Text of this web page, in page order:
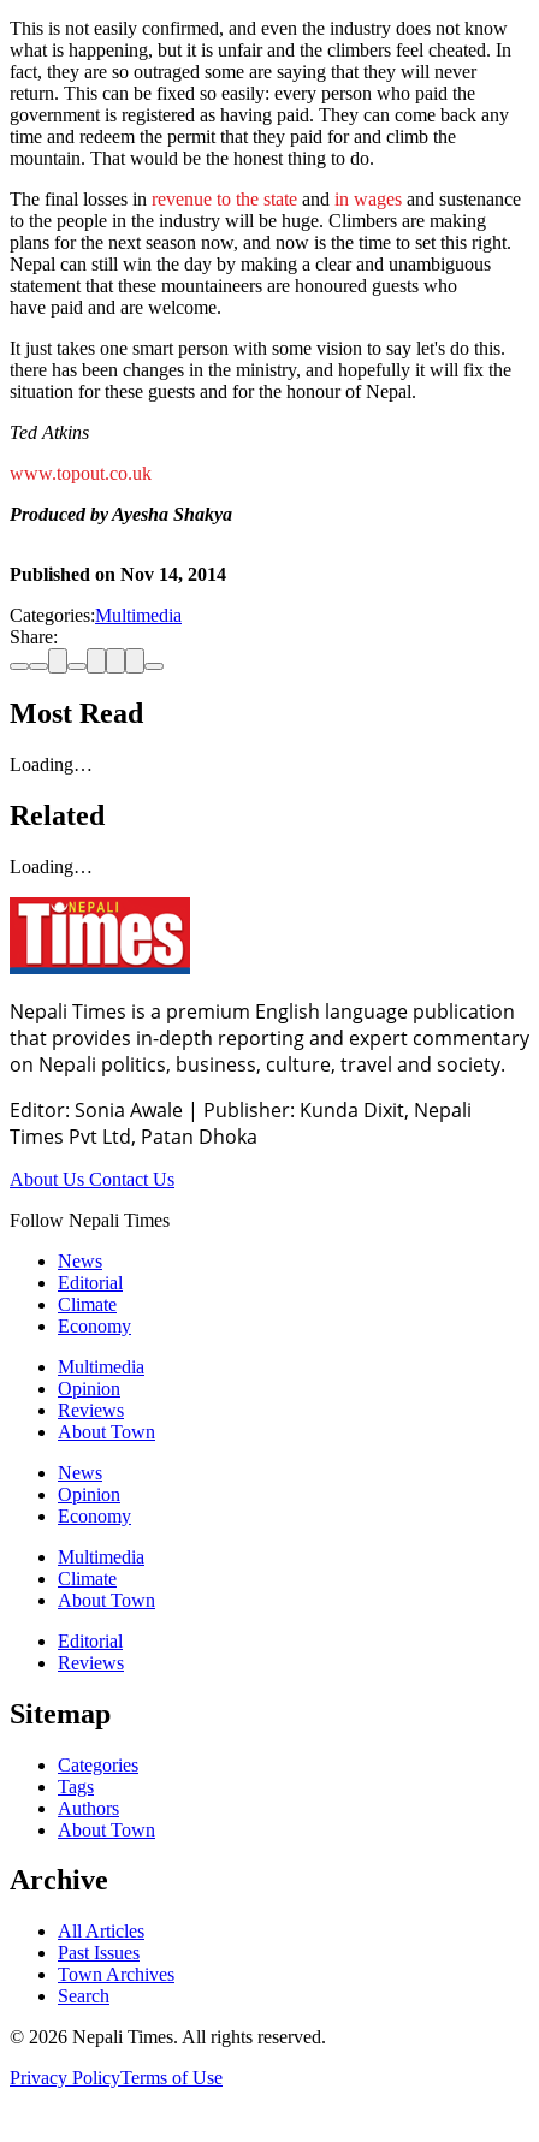
This is not easily confirmed, and even the industry does not know
what is happening, but it is unfair and the climbers feel cheated. In
fact, they are so outraged some are saying that they will never
return. This can be fixed so easily: every person who paid the
government is registered as having paid. They can come back any
time and redeem the permit that they paid for and climb the
mountain. That would be the honest thing to do.
The final losses in revenue to the state and in wages and sustenance
to the people in the industry will be huge. Climbers are making
plans for the next season now, and now is the time to set this right.
Nepal can still win the day by making a clear and unambiguous
statement that these mountaineers are honoured guests who
have paid and are welcome.
It just takes one smart person with some vision to say let's do this.
there has been changes in the ministry, and hopefully it will fix the
situation for these guests and for the honour of Nepal.
Ted Atkins
www.topout.co.uk
Produced by Ayesha Shakya
Published on Nov 14, 2014
Categories:Multimedia
Share:
Most Read
Loading…
Related
Loading…
Nepali Times is a premium English language publication
that provides in-depth reporting and expert commentary
on Nepali politics, business, culture, travel and society.
Editor: Sonia Awale | Publisher: Kunda Dixit, Nepali
Times Pvt Ltd, Patan Dhoka
About Us Contact Us
Follow Nepali Times
News
Editorial
Climate
Economy
Multimedia
Opinion
Reviews
About Town
News
Opinion
Economy
Multimedia
Climate
About Town
Editorial
Reviews
Sitemap
Categories
Tags
Authors
About Town
Archive
All Articles
Past Issues
Town Archives
Search
© 2026 Nepali Times. All rights reserved.
Privacy PolicyTerms of Use